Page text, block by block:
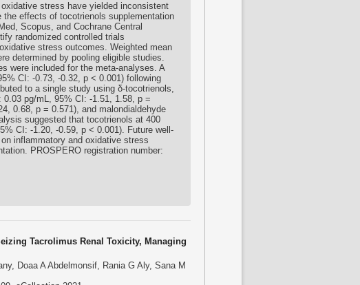
stress have yielded inconsistent
effects of tocotrienols supplementation
Scopus, and Cochrane Central
randomized controlled trials
stress outcomes. Weighted mean
determined by pooling eligible studies.
were included for the meta-analyses. A
CI: -0.73, -0.32, p < 0.001) following
to a single study using δ-tocotrienols,
pg/mL, 95% CI: -1.51, 1.58, p =
0.68, p = 0.571), and malondialdehyde
suggested that tocotrienols at 400
CI: -1.20, -0.59, p < 0.001). Future well-
inflammatory and oxidative stress
PROSPERO registration number:
Tacrolimus Renal Toxicity, Managing
Doaa A Abdelmonsif, Rania G Aly, Sana M